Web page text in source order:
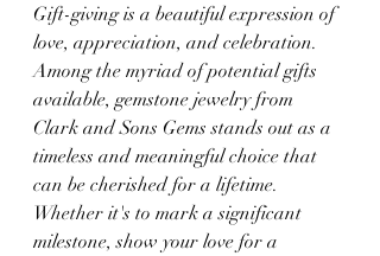
Gift-giving is a beautiful expression of
love, appreciation, and celebration.
Among the myriad of potential gifts
available, gemstone jewelry from
Clark and Sons Gems stands out as a
timeless and meaningful choice that
can be cherished for a lifetime.
Whether it's to mark a significant
milestone, show your love for a